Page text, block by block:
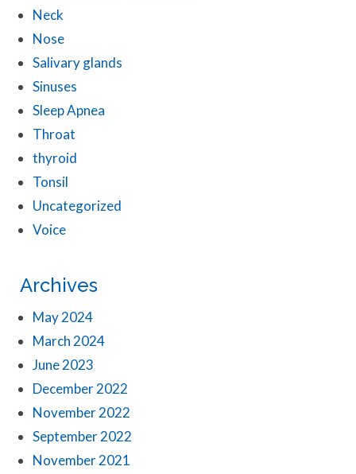
Neck
Nose
Salivary glands
Sinuses
Sleep Apnea
Throat
thyroid
Tonsil
Uncategorized
Voice
Archives
May 2024
March 2024
June 2023
December 2022
November 2022
September 2022
November 2021